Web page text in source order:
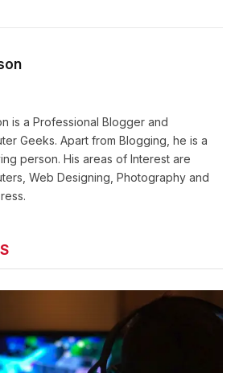
is a Professional Blogger and
Geeks. Apart from Blogging, he is a
person. His areas of Interest are
Web Designing, Photography and